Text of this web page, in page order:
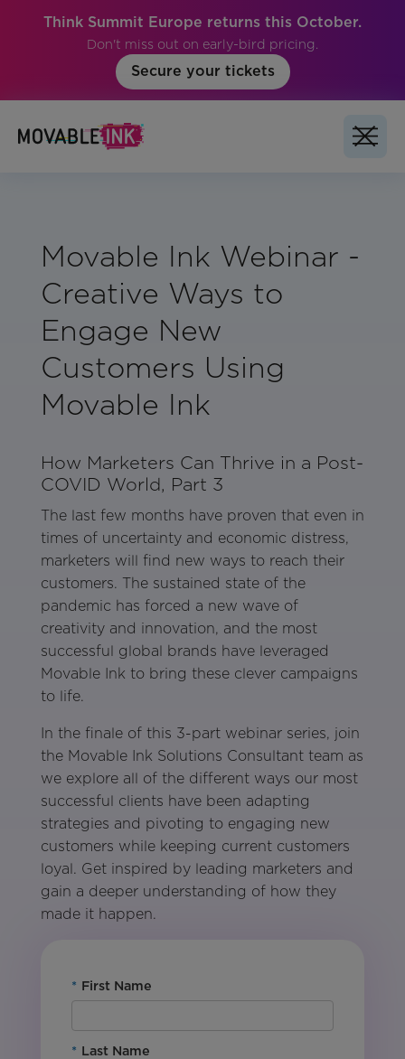
Think Summit Europe returns this October.
Don't miss out on early-bird pricing.
Secure your tickets
Movable Ink Webinar -
Creative Ways to
Engage New
Customers Using
Movable Ink
How Marketers Can Thrive in a Post-
COVID World, Part 3
The last few months have proven that even in
times of uncertainty and economic distress,
marketers will find new ways to reach their
customers. The sustained state of the
pandemic has forced a new wave of
creativity and innovation, and the most
successful global brands have leveraged
Movable Ink to bring these clever campaigns
to life.
In the finale of this 3-part webinar series, join
the Movable Ink Solutions Consultant team as
we explore all of the different ways our most
successful clients have been adapting
strategies and pivoting to engaging new
customers while keeping current customers
loyal. Get inspired by leading marketers and
gain a deeper understanding of how they
made it happen.
* First Name
* Last Name